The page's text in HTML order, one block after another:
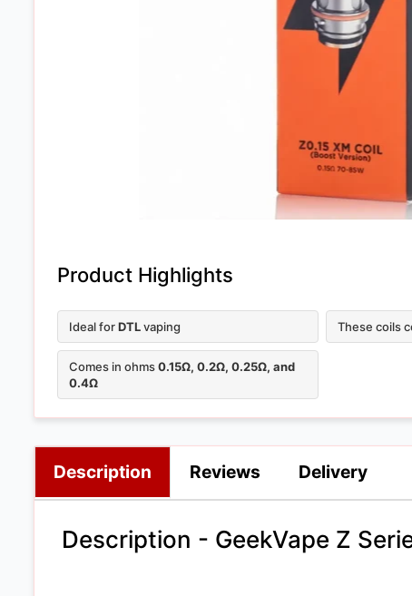
Product Highlights
Ideal forDTLvaping These coils
Comes in ohms0.15Ω, 0.2Ω, 0.25Ω, and
0.4Ω
Description Reviews Delivery
Description - GeekVape Z